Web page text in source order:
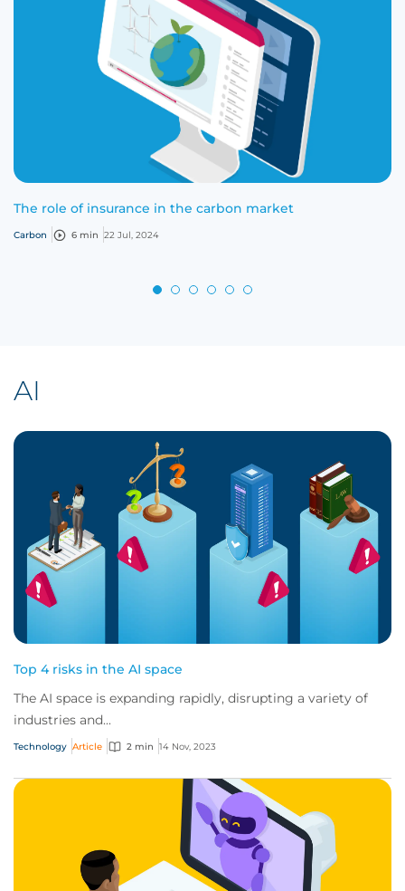
The role of insurance in the carbon market
Carbon 6 min 22 Jul, 2024
AI
Top 4 risks in the AI space
The AI space is expanding rapidly, disrupting a variety of
industries and...
Technology Article 2 min 14 Nov, 2023